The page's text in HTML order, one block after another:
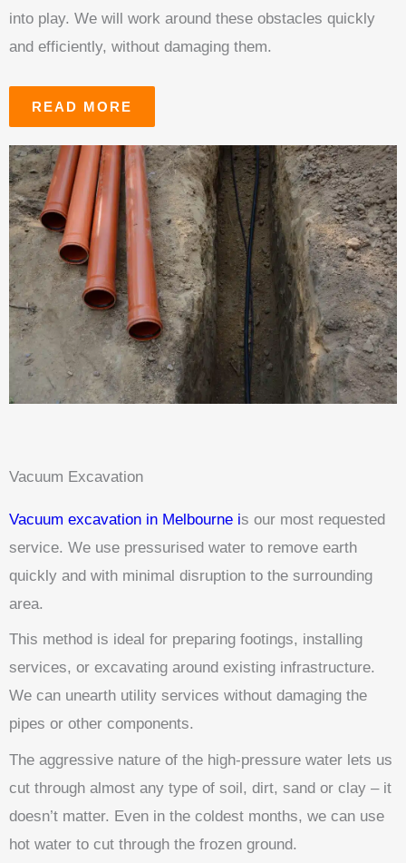
into play. We will work around these obstacles quickly
and efficiently, without damaging them.
READ MORE
Vacuum Excavation
Vacuum excavation in Melbourne is our most requested
service. We use pressurised water to remove earth
quickly and with minimal disruption to the surrounding
area.
This method is ideal for preparing footings, installing
services, or excavating around existing infrastructure.
We can unearth utility services without damaging the
pipes or other components.
The aggressive nature of the high-pressure water lets us
cut through almost any type of soil, dirt, sand or clay – it
doesn’t matter. Even in the coldest months, we can use
hot water to cut through the frozen ground.